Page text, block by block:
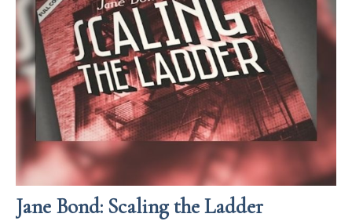
Jane Bond: Scaling the Ladder